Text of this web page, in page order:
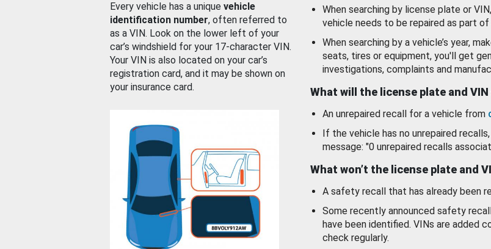
Every vehicle has a unique vehicle
identification number, often referred to
as a VIN. Look on the lower left of your
car’s windshield for your 17-character VIN.
Your VIN is also located on your car’s
registration card, and it may be shown on
your insurance card.
When searching by license plate or
vehicle needs to be repaired as part of
When searching by a vehicle’s year,
seats, tires or equipment, you'll get
investigations, complaints and
What will the license plate and
An unrepaired recall for a vehicle from
If the vehicle has no unrepaired
message: "0 unrepaired recalls
What won’t the license plate and
A safety recall that has already been
Some recently announced safety
have been identified. VINs are added
check regularly.